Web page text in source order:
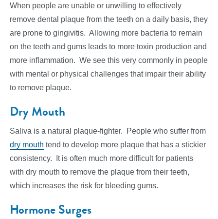
When people are unable or unwilling to effectively
remove dental plaque from the teeth on a daily basis, they
are prone to gingivitis. Allowing more bacteria to remain
on the teeth and gums leads to more toxin production and
more inflammation. We see this very commonly in people
with mental or physical challenges that impair their ability
to remove plaque.
Dry Mouth
Saliva is a natural plaque-fighter. People who suffer from
dry mouth tend to develop more plaque that has a stickier
consistency. It is often much more difficult for patients
with dry mouth to remove the plaque from their teeth,
which increases the risk for bleeding gums.
Hormone Surges